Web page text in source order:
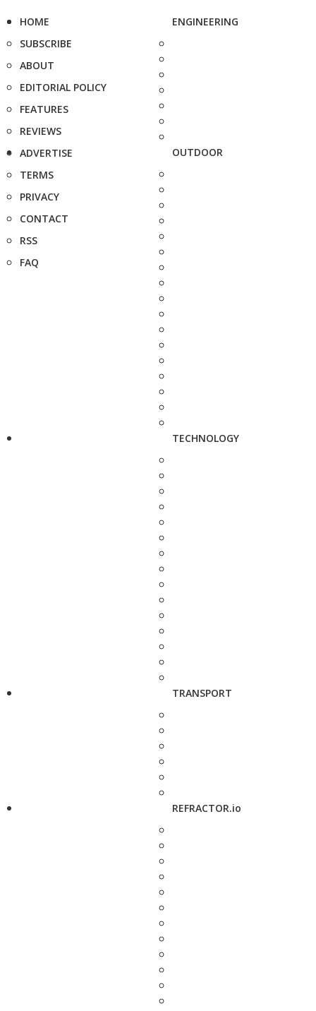
HOME
SUBSCRIBE
ABOUT
EDITORIAL POLICY
FEATURES
REVIEWS
ADVERTISE
TERMS
PRIVACY
CONTACT
RSS
FAQ
ENGINEERING
OUTDOOR
TECHNOLOGY
TRANSPORT
REFRACTOR.io